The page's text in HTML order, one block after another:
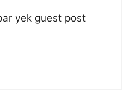
yek guest post